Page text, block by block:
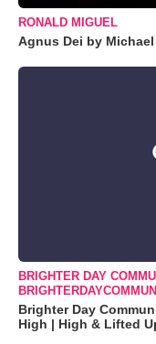
RONALD MIGUEL
Agnus Dei by Michael
BRIGHTER DAY
Brighter Day
High | High & Lifted